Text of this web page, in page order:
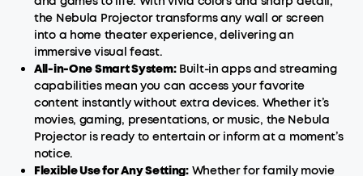
the Nebula Projector transforms any wall or screen
into a home theater experience, delivering an
immersive visual feast.
All-in-OneSmartSystem:Built-in apps and streaming
capabilities mean you can access your favorite
content instantly without extra devices. Whether it’s
movies, gaming, presentations, or music, the Nebula
Projector is ready to entertain or inform at a moment’s
notice.
Flexible Use for Any Setting:Whether for family movie